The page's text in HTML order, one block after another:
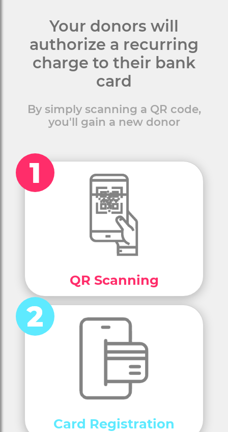
Your donors will
authorize a recurring
charge to their bank
card
By simply scanning a QR code,
you'll gain a new donor
QR Scanning
Card Registration